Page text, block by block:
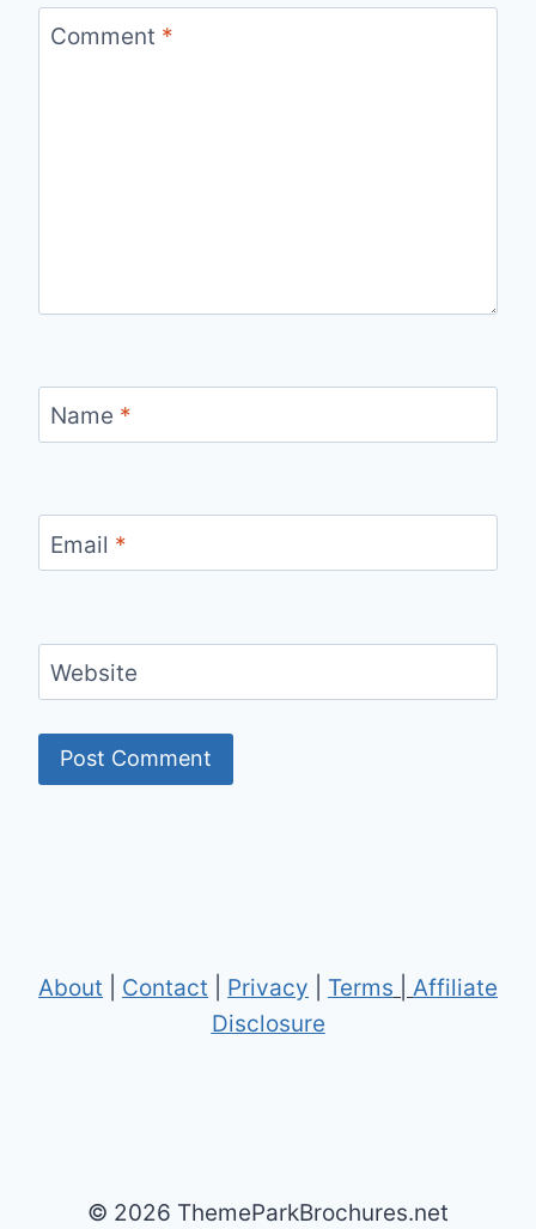
Comment *
Name *
Email *
Website
About Contact Privacy Terms
Affiliate
Disclosure
© 2026 ThemeParkBrochures.net